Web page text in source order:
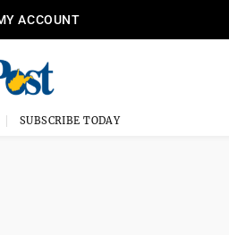
ACCOUNT
SUBSCRIBE TODAY